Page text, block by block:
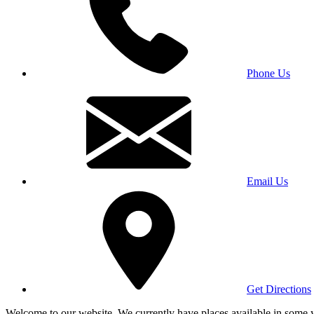
Phone Us
Email Us
Get Directions